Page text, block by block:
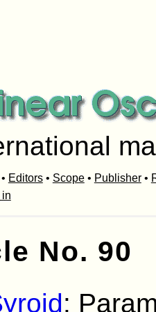
Editors• Scope• Publisher•
in
No. 90
: